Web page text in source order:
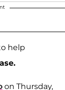
help
on Thursday,